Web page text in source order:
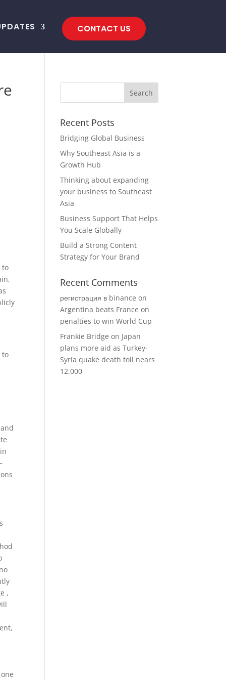
CONTACT US
to
to
,
Recent Posts
Bridging Global Business
Why Southeast Asia is a
Growth Hub
Thinking about expanding
your business to Southeast
Asia
Business Support That Helps
You Scale Globally
Build a Strong Content
Strategy for Your Brand
Recent Comments
регистрация в binance on
Argentina beats France on
penalties to win World Cup
Frankie Bridge on Japan
plans more aid as Turkey-
Syria quake death toll nears
12,000